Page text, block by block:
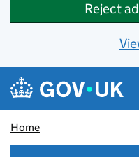
Reject
Skip to main content
Navigation menu
Home